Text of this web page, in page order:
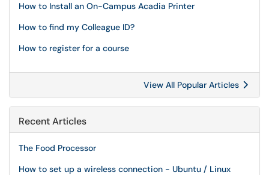
How to Install an On-Campus Acadia Printer
How to find my Colleague ID?
How to register for a course
View All Popular Articles
Recent Articles
The Food Processor
How to set up a wireless connection - Ubuntu / Linux